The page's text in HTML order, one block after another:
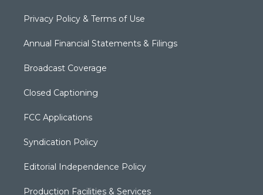
Privacy Policy & Terms of Use
Annual Financial Statements & Filings
Broadcast Coverage
Closed Captioning
FCC Applications
Syndication Policy
Editorial Independence Policy
Production Facilities & Services